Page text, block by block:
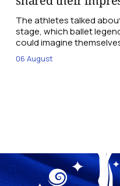
The athletes talked
stage, which ballet
could imagine
06 August